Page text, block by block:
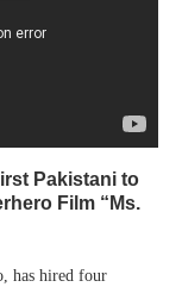
Pakistani to
Film “Ms.
has hired four